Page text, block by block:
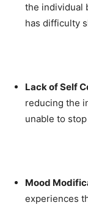
the individual
has difficulty
Lack of Self
reducing the
unable to
Mood
experiences